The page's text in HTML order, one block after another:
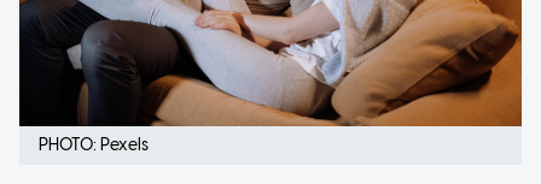
PHOTO: Pexels